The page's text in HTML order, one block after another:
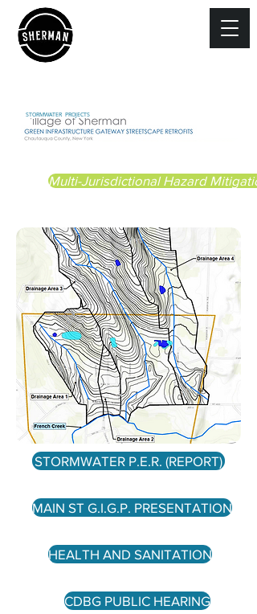
STORMWATER PROJECTS
Multi-Jurisdictional Hazard
STORMWATER P.E.R. (REPORT)
MAIN ST G.I.G.P. PRESENTATION
HEALTH AND SANITATION
CDBG PUBLIC HEARING